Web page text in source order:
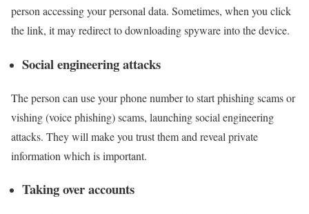
person accessing your personal data. Sometimes, when you click
the link, it may redirect to downloading spyware into the device.
Social engineering attacks
The person can use your phone number to start phishing scams or
vishing (voice phishing) scams, launching social engineering
attacks. They will make you trust them and reveal private
information which is important.
Taking over accounts